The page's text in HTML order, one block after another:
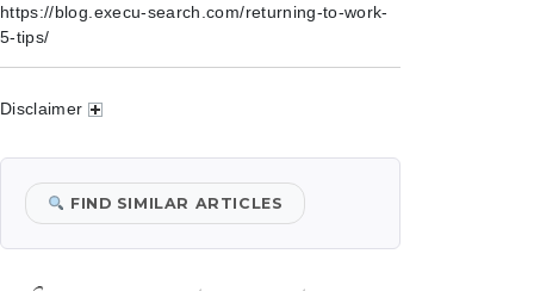
https://blog.execu-search.com/returning-to-work-
5-tips/
Disclaimer
FIND SIMILAR ARTICLES